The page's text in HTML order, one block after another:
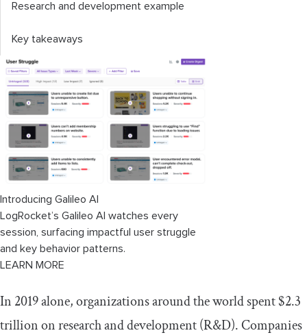
Research and development example
Key takeaways
Introducing Galileo AI
LogRocket’s Galileo AI watches every
session, surfacing impactful user struggle
and key behavior patterns.
LEARN MORE
In 2019 alone, organizations around the world spent $2.3
trillion on research and development (R&D). Companies